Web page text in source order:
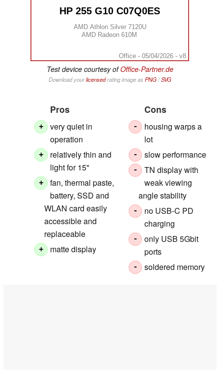
HP 255 G10 C07Q0ES
AMD Athlon Silver 7120U
AMD Radeon 610M
Office - 05/04/2026 - v8
Test device courtesy ofOffice-Partner.de
Download yourlicensedrating image as PNG/SVG
Pros
+
very quiet in
operation
+
relatively thin and
light for 15"
+
fan, thermal paste,
battery, SSD and
WLAN card easily
accessible and
replaceable
+ matte display
Cons
-
housing warps a
lot
- slow performance
-
TN display with
weak viewing
angle stability
-
no USB-C PD
charging
-
only USB 5Gbit
ports
- soldered memory